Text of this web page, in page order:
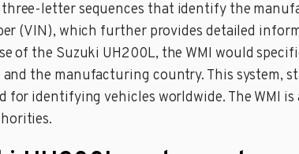
letter sequences that identify the
(VIN), which further provides detailed
of the Suzuki UH200L, the WMI would
the manufacturing country. This system,
for identifying vehicles worldwide. The WMI